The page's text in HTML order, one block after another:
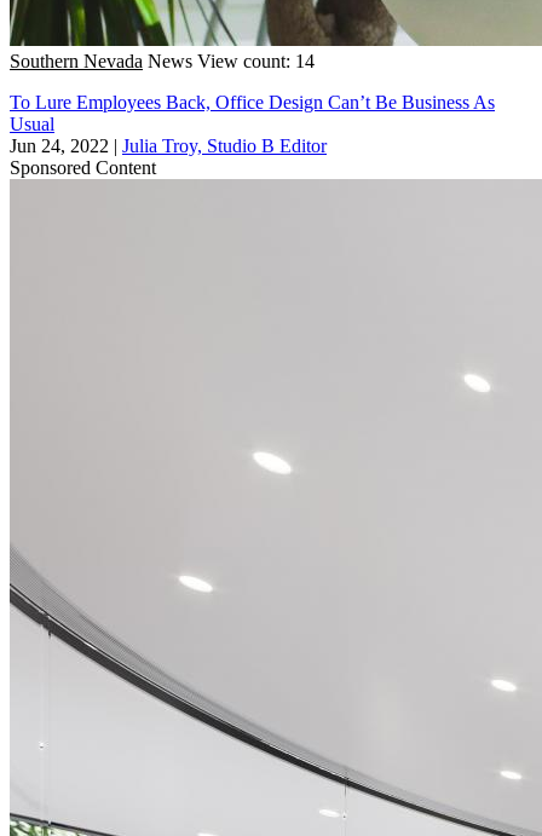
Southern Nevada News View count: 14
To Lure Employees Back, Office Design Can’t Be Business As
Usual
Jun 24, 2022 | Julia Troy, Studio B Editor
Sponsored Content